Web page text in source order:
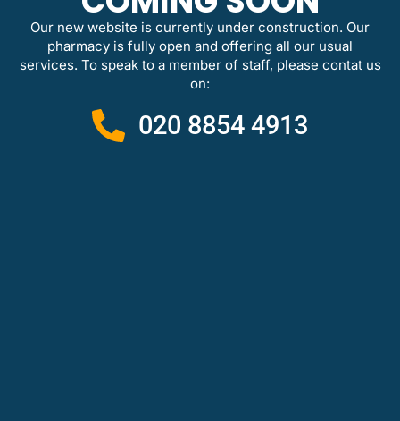
Our new website is currently under construction. Our
pharmacy is fully open and offering all our usual
services. To speak to a member of staff, please contat us
on:
020 8854 4913